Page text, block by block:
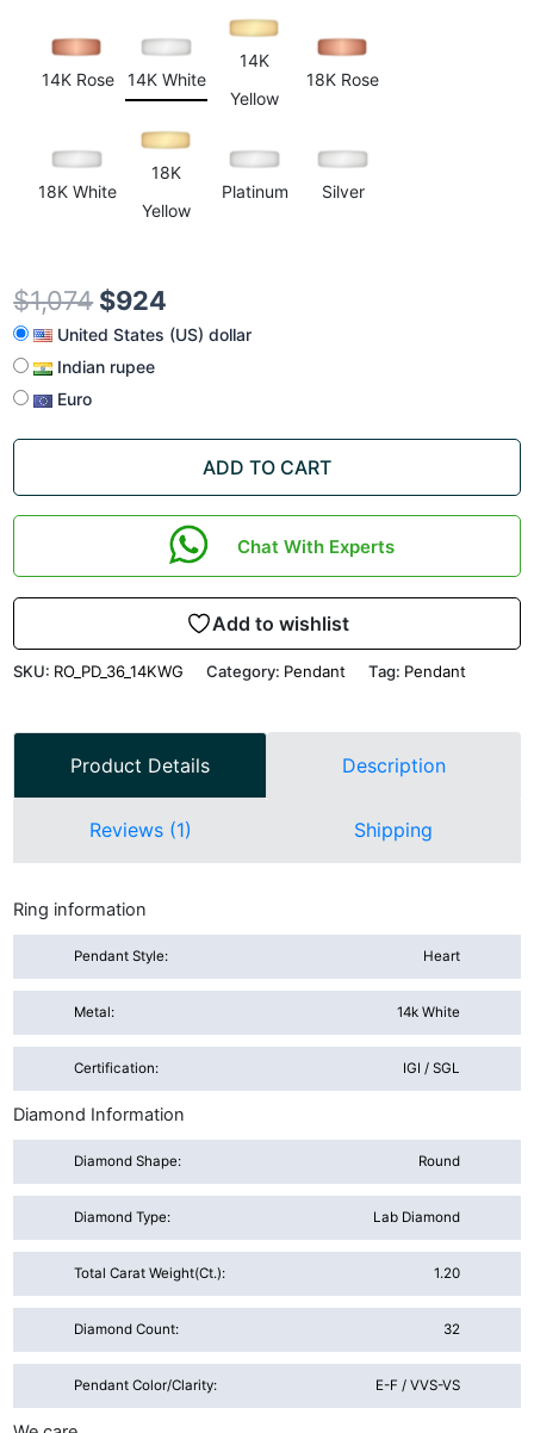
14K Rose 14K White
14K
Yellow
18K Rose
18K White
18K
Yellow
Platinum Silver
$1,074 $924
United States (US) dollar
Indian rupee
Euro
ADD TO CART
Chat With Experts
Add to wishlist
SKU: RO_PD_36_14KWG Category: Pendant Tag: Pendant
Product Details Description
Reviews (1) Shipping
Ring information
Pendant Style: Heart
Metal: 14k White
Certification: IGI / SGL
Diamond Information
Diamond Shape: Round
Diamond Type: Lab Diamond
Total Carat Weight(ct.): 1.20
Diamond Count: 32
Pendant Color/Clarity: E-F / VVS-VS